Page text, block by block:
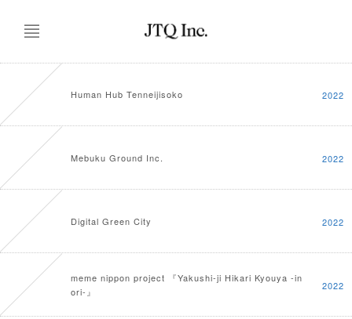
2022
Human Hub Tenneijisoko
2022
Mebuku Ground Inc.
2022
Digital Green City
2022
meme nippon project 『Yakushi-ji Hikari Kyouya -in
ori-』